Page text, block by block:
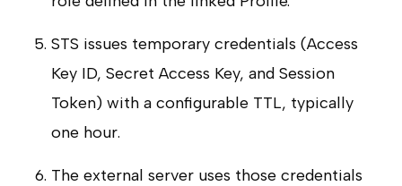
STS issues temporary credentials (Access
Key ID, Secret Access Key, and Session
Token) with a configurable TTL, typically
one hour.
The external server uses those credentials